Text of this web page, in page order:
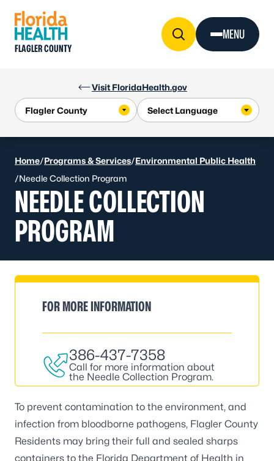
Visit FloridaHealth.gov
FLAGLER COUNTY
MENU
Home/Programs & Services/Environmental Public Health
/Needle Collection Program
NEEDLE COLLECTION
PROGRAM
FOR MORE INFORMATION
386-437-7358
Call for more information about
the Needle Collection Program.
To prevent contamination to the environment, and
infection from bloodborne pathogens, Flagler County
Residents may bring their full and sealed sharps
containers to the Florida Department of Health in